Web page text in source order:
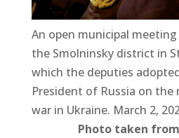
An open municipal
the Smolninsky district in
which the deputies
President of Russia on
war in Ukraine. March 2,
Photo taken